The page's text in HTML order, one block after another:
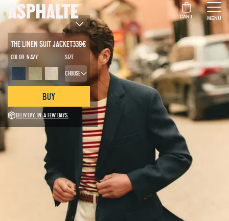
CART MENU
The Linen Suit Jacket339€
Color:Navy Size
Choose
Buy
Delivery: in a few days.